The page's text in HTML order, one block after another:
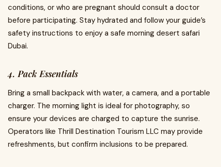
conditions, or who are pregnant should consult a doctor
before participating. Stay hydrated and follow your guide’s
safety instructions to enjoy a safe morning desert safari
Dubai.
4. Pack Essentials
Bring a small backpack with water, a camera, and a portable
charger. The morning light is ideal for photography, so
ensure your devices are charged to capture the sunrise.
Operators like Thrill Destination Tourism LLC may provide
refreshments, but confirm inclusions to be prepared.